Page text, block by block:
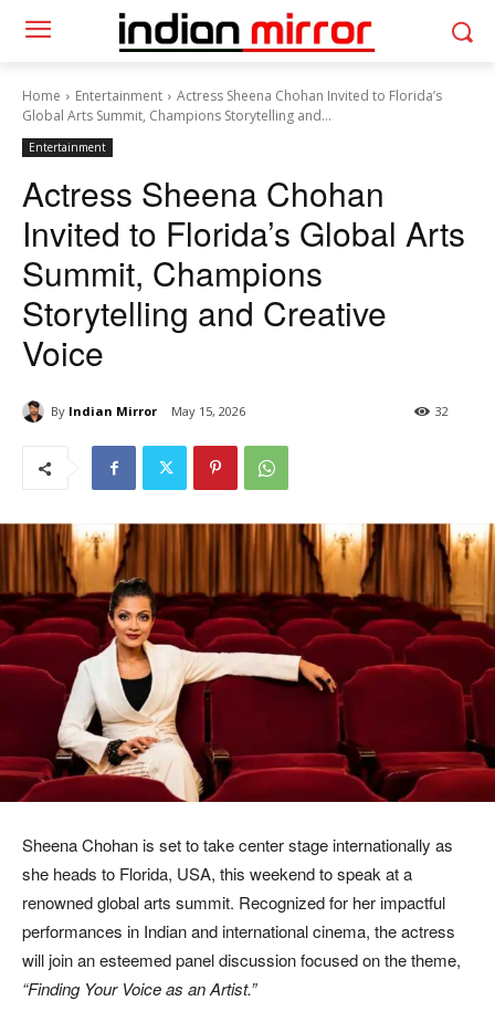
Home Entertainment
Actress Sheena Chohan Invited to Florida’s
Global Arts Summit, Champions Storytelling and...
Entertainment
Actress Sheena Chohan
Invited to Florida’s Global Arts
Summit, Champions
Storytelling and Creative
Voice
By Indian Mirror May 15, 2026 32
Sheena Chohanis set to take center stage internationally as
she heads to Florida, USA, this weekend to speak at a
renowned global arts summit. Recognized for her impactful
performances in Indian and international cinema, the actress
will join an esteemed panel discussion focused on the theme,
“Finding Your Voice as an Artist.”